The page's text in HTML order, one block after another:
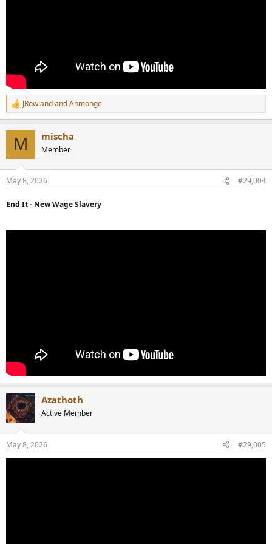
R
e
s
JRowlandandAhmonge
M mischa
Member
May 8, 2026 #29,004
End It - New Wage Slavery
Azathoth
Active Member
May 8, 2026 #29,005